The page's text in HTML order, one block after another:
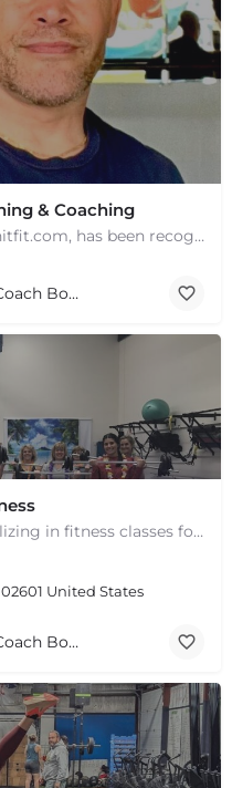
& Coaching
Doug Bennett, owner of Crushitfit.com, has been recognized as a Top American Trainer. He has been a…
Personal Trainer Health Coach Boston, MA
Hyannis, MassachusettsSpecializing in fitness classes for Everyone! Offering over 60 classes per week.…
United States
Personal Trainer Health Coach Boston, MA